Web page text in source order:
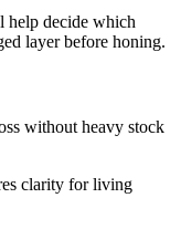
help decide which
layer before honing.
without heavy stock
clarity for living